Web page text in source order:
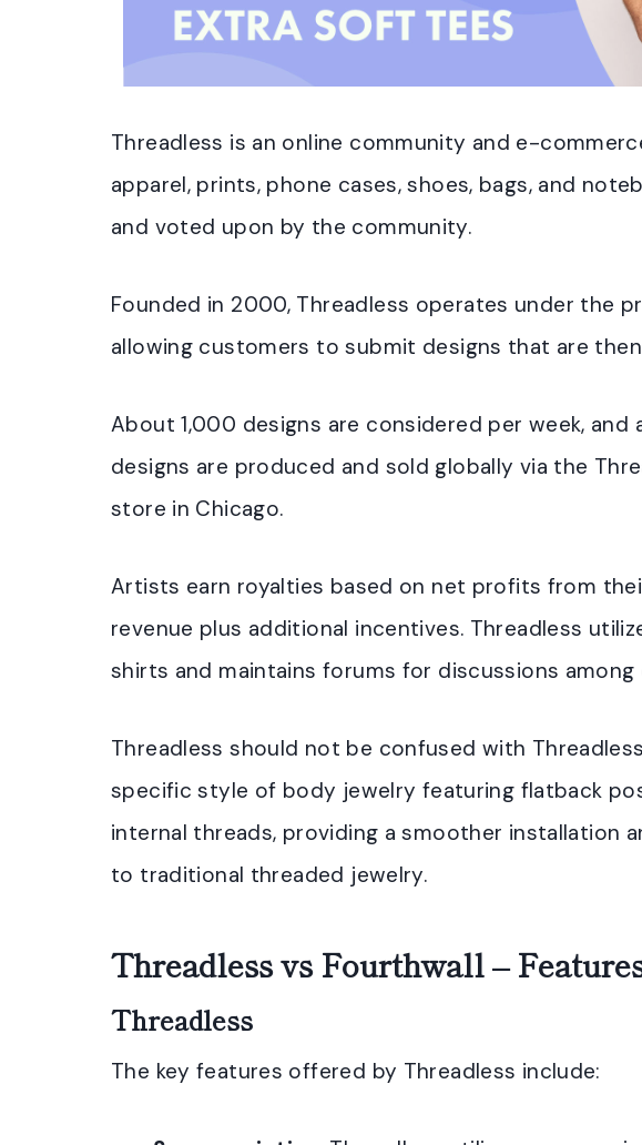
Threadless is an online community and e-
apparel, prints, phone cases, shoes, bags, and
and voted upon by the community.
Founded in 2000, Threadless operates under the
allowing customers to submit designs that are
About 1,000 designs are considered per week, and
designs are produced and sold globally via the
store in Chicago.
Artists earn royalties based on net profits from
revenue plus additional incentives. Threadless
shirts and maintains forums for discussions among
Threadless should not be confused with
specific style of body jewelry featuring flatback
internal threads, providing a smoother installation
to traditional threaded jewelry.
Threadless vs Fourthwall –
Threadless
The key features offered by Threadless include: